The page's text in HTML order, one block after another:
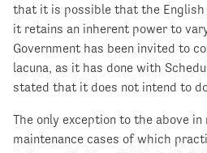
that it is possible that the
it retains an inherent power to
Government has been invited to
lacuna, as it has done with
stated that it does not intend to
The only exception to the above
maintenance cases of which